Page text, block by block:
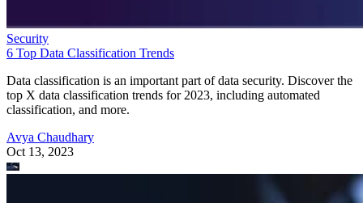
Security
6 Top Data Classification Trends
Data classification is an important part of data security. Discover the
top X data classification trends for 2023, including automated
classification, and more.
Avya Chaudhary
Oct 13, 2023